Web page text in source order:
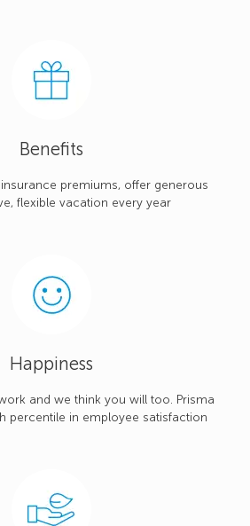
Benefits
premiums, offer generous
flexible vacation every year
Happiness
and we think you will too. Prisma
percentile in employee satisfaction